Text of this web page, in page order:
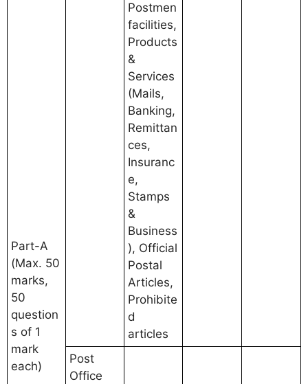
Part-A
(Max. 50
marks,
50
question
s of 1
mark
each)
Postmen
facilities,
Products
&
Services
(Mails,
Banking,
Remittan
ces,
Insuranc
e,
Stamps
&
Business
), Official
Postal
Articles,
Prohibite
d
articles
Post
Office